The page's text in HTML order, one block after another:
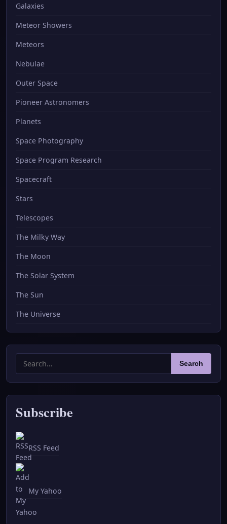
Galaxies
Meteor Showers
Meteors
Nebulae
Outer Space
Pioneer Astronomers
Planets
Space Photography
Space Program Research
Spacecraft
Stars
Telescopes
The Milky Way
The Moon
The Solar System
The Sun
The Universe
Search
for:
Search
Subscribe
RSS Feed
My Yahoo